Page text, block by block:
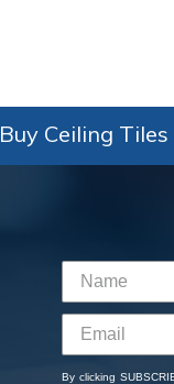
Buy Ceiling
By clicking